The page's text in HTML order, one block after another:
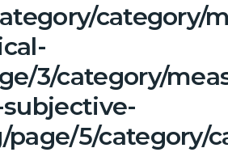
category/
3/category/
5/category/